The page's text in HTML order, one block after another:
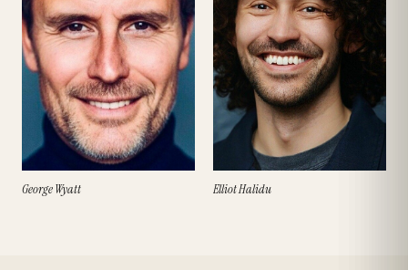
George Wyatt Elliot Halidu